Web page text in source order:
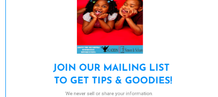
JOIN OUR MAILING LIST
TO GET TIPS & GOODIES!
We never sell or share your information.